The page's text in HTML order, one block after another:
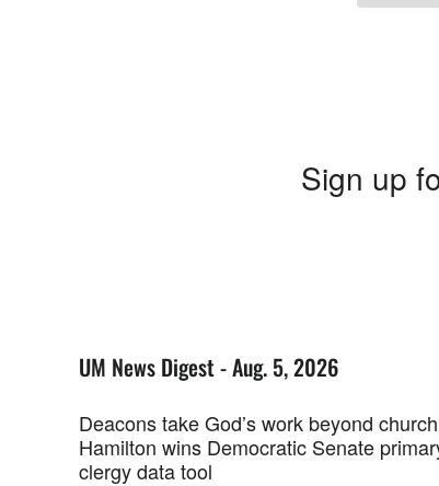
Sign up
UM News Digest - Aug. 5, 2026
Deacons take God’s work beyond
Hamilton wins Democratic Senate
clergy data tool